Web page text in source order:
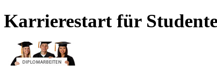
Karrierestart für